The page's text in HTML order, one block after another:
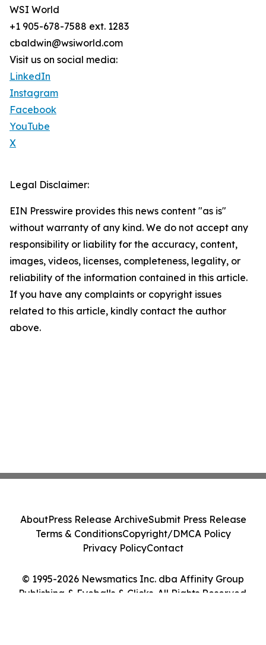
WSI World
+1 905-678-7588 ext. 1283
cbaldwin@wsiworld.com
Visit us on social media:
LinkedIn
Instagram
Facebook
YouTube
X
Legal Disclaimer:
EIN Presswire provides this news content "as is"
without warranty of any kind. We do not accept any
responsibility or liability for the accuracy, content,
images, videos, licenses, completeness, legality, or
reliability of the information contained in this article.
If you have any complaints or copyright issues
related to this article, kindly contact the author
above.
© 1995-2026 Newsmatics Inc. dba Affinity Group
Publishing & Eyeballs & Clicks. All Rights Reserved.
AboutPress Release ArchiveSubmit Press Release
Terms & ConditionsCopyright/DMCA Policy
Privacy PolicyContact